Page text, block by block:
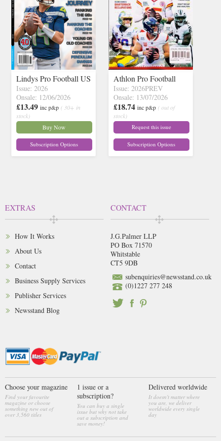
Lindys Pro Football US
Issue: 2026
Onsale: 12/06/2026
£13.49 inc p&p ( 30+ in
stock)
Buy Now
Subscription Options
Athlon Pro Football
Issue: 2026PREV
Onsale: 13/07/2026
£18.74 inc p&p ( out of
stock)
Request this issue
Subscription Options
EXTRAS
How It Works
About Us
Contact
Business Supply Services
Publisher Services
Newsstand Blog
CONTACT
J.G.Palmer LLP
PO Box 71570
Whitstable
CT5 9DB
subenquiries@newsstand.co.uk
(0)1227 277 248
Choose your magazine
Find your favourite
magazine or choose
something new out of
over 3,560 titles
1 issue or a
subscription?
You can buy a single
issue but why not take
out a subscription and
save money!
Delivered worldwide
It doesn't matter where
you are, we deliver
worldwide every single
day